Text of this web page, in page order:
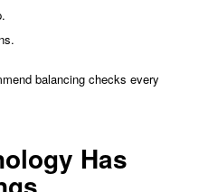
balancing checks every
Has